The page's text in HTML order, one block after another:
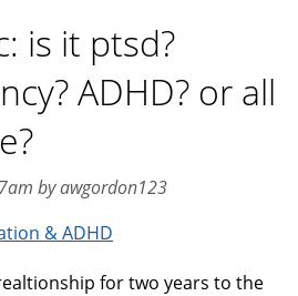
is it ptsd?
ADHD? or all
by awgordon123
& ADHD
for two years to the